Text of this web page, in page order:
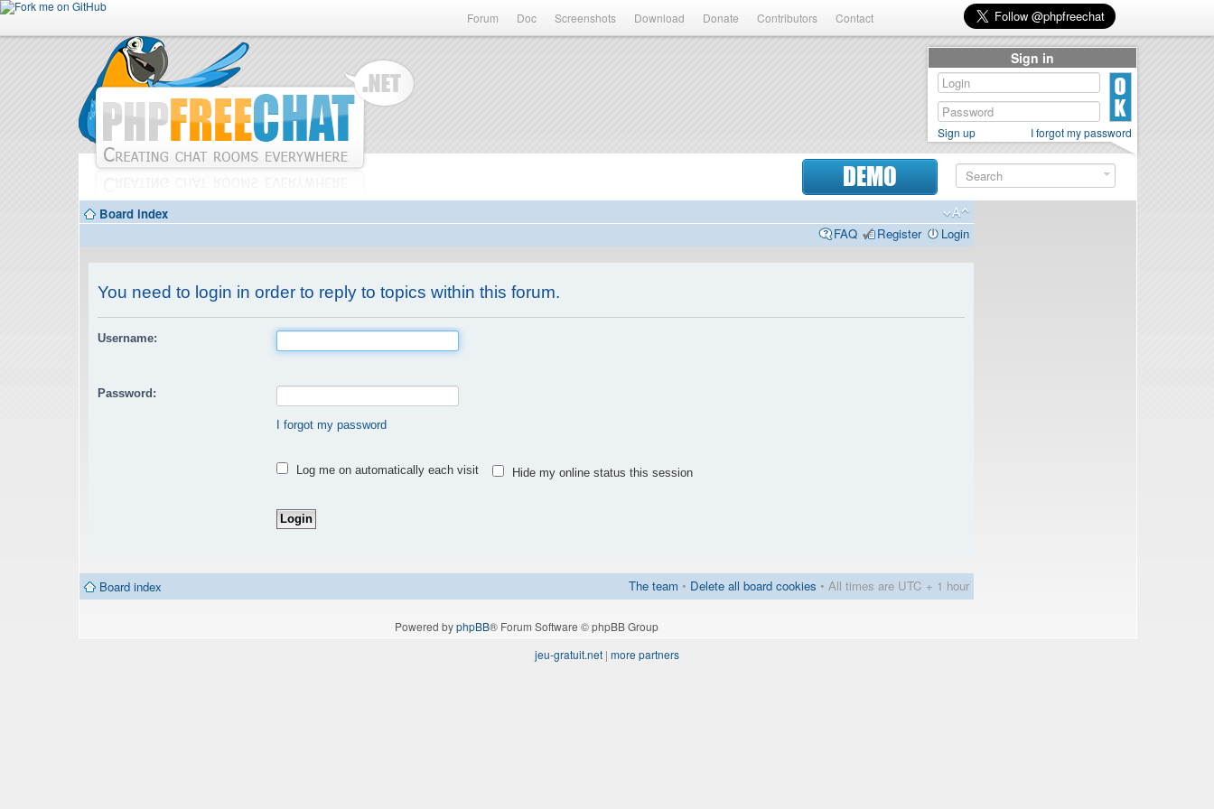
Forum Doc Screenshots Download Donate Contributors Contact
DEMO
Board index
FAQ
Register Login
You need to login in order to reply to topics within this forum.
Username:
Password:
I forgot my password
Log me on automatically each visit Hide my online status this session
Board index The team • Delete all board cookies • All times are UTC + 1 hour
Powered byphpBB® Forum Software © phpBB Group
Sign in
Sign up I forgot my password
jeu-gratuit.net | more partners